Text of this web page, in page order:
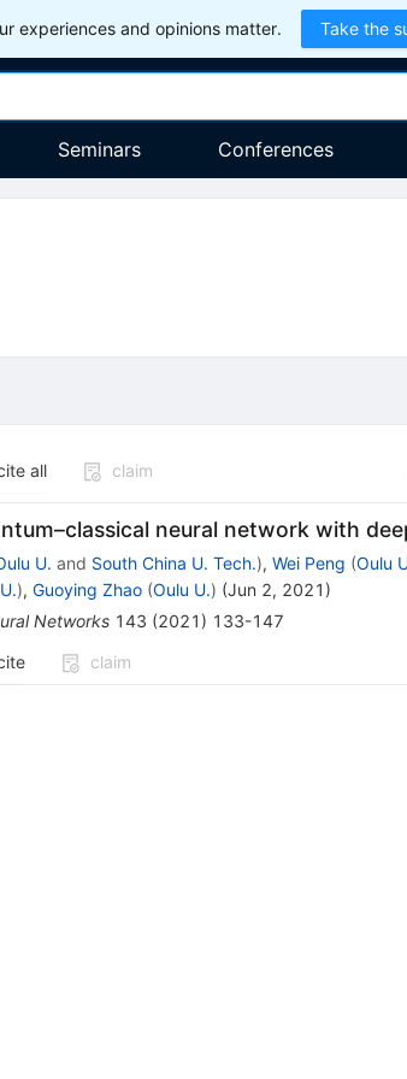
experiences and opinions matter. Take the
Seminars Conferences
all claim
neural network with
U. and South China U. Tech.), Wei Peng (Oulu
), Guoying Zhao (Oulu U.) (Jun 2, 2021 )
Networks 143 (2021 ) 133-147
claim